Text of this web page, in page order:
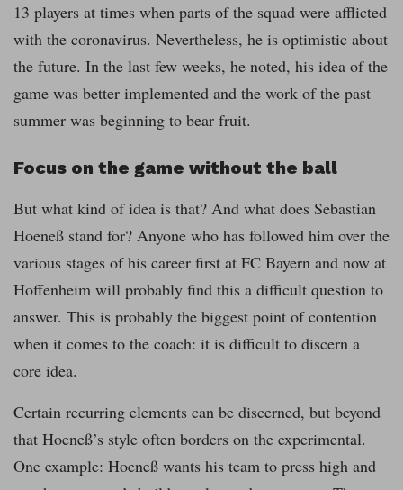
13 players at times when parts of the squad were afflicted
with the coronavirus. Nevertheless, he is optimistic about
the future. In the last few weeks, he noted, his idea of the
game was better implemented and the work of the past
summer was beginning to bear fruit.
Focus on the game without the ball
But what kind of idea is that? And what does Sebastian
Hoeneß stand for? Anyone who has followed him over the
various stages of his career first at FC Bayern and now at
Hoffenheim will probably find this a difficult question to
answer. This is probably the biggest point of contention
when it comes to the coach: it is difficult to discern a
core idea.
Certain recurring elements can be discerned, but beyond
that Hoeneß’s style often borders on the experimental.
One example: Hoeneß wants his team to press high and